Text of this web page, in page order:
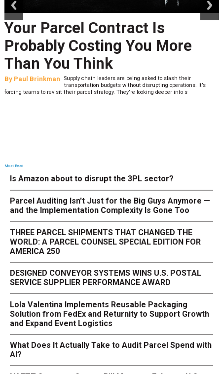
Your Parcel Contract Is
Probably Costing You More
Than You Think
By Paul Brinkman
Supply chain leaders are being asked to slash their
transportation budgets without disrupting operations. It’s
forcing teams to revisit their parcel strategy. They’re looking deeper into s
Most Read
Is Amazon about to disrupt the 3PL sector?
Parcel Auditing Isn't Just for the Big Guys Anymore —
and the Implementation Complexity Is Gone Too
THREE PARCEL SHIPMENTS THAT CHANGED THE
WORLD: A PARCEL COUNSEL SPECIAL EDITION FOR
AMERICA 250
DESIGNED CONVEYOR SYSTEMS WINS U.S. POSTAL
SERVICE SUPPLIER PERFORMANCE AWARD
Lola Valentina Implements Reusable Packaging
Solution from FedEx and Returnity to Support Growth
and Expand Event Logistics
What Does It Actually Take to Audit Parcel Spend with
AI?